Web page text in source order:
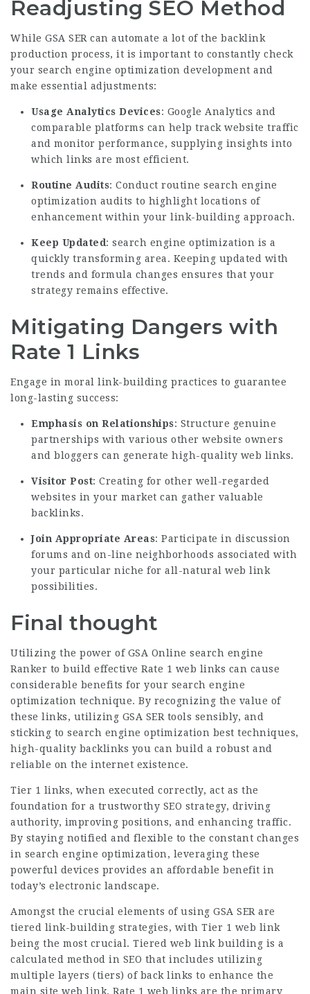
Readjusting SEO Method
While GSA SER can automate a lot of the backlink
production process, it is important to constantly check
your search engine optimization development and
make essential adjustments:
Usage Analytics Devices: Google Analytics and
comparable platforms can help track website traffic
and monitor performance, supplying insights into
which links are most efficient.
Routine Audits: Conduct routine search engine
optimization audits to highlight locations of
enhancement within your link-building approach.
Keep Updated: search engine optimization is a
quickly transforming area. Keeping updated with
trends and formula changes ensures that your
strategy remains effective.
Mitigating Dangers with
Rate 1 Links
Engage in moral link-building practices to guarantee
long-lasting success:
Emphasis on Relationships: Structure genuine
partnerships with various other website owners
and bloggers can generate high-quality web links.
Visitor Post: Creating for other well-regarded
websites in your market can gather valuable
backlinks.
Join Appropriate Areas: Participate in discussion
forums and on-line neighborhoods associated with
your particular niche for all-natural web link
possibilities.
Final thought
Utilizing the power of GSA Online search engine
Ranker to build effective Rate 1 web links can cause
considerable benefits for your search engine
optimization technique. By recognizing the value of
these links, utilizing GSA SER tools sensibly, and
sticking to search engine optimization best techniques,
high-quality backlinks you can build a robust and
reliable on the internet existence.
Tier 1 links, when executed correctly, act as the
foundation for a trustworthy SEO strategy, driving
authority, improving positions, and enhancing traffic.
By staying notified and flexible to the constant changes
in search engine optimization, leveraging these
powerful devices provides an affordable benefit in
today’s electronic landscape.
Amongst the crucial elements of using GSA SER are
tiered link-building strategies, with Tier 1 web link
being the most crucial. Tiered web link building is a
calculated method in SEO that includes utilizing
multiple layers (tiers) of back links to enhance the
main site web link. Rate 1 web links are the primary